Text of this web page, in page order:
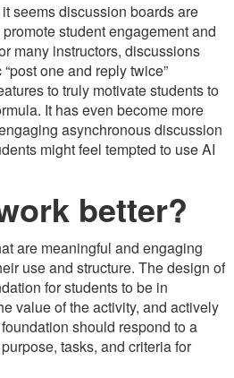
seems discussion boards are
student engagement and
many instructors, discussions
one and reply twice”
to truly motivate students to
It has even become more
asynchronous discussion
might feel tempted to use AI
better?
are meaningful and engaging
use and structure. The design of
for students to be in
value of the activity, and actively
should respond to a
tasks, and criteria for